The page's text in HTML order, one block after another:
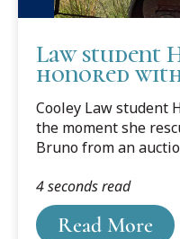
Law student
honored
Cooley Law student
the moment she
Bruno from an
Read More
4 seconds read